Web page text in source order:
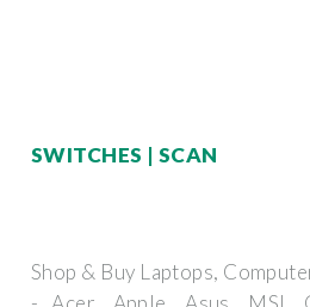
SWITCHES | SCAN
Shop & Buy Laptops,